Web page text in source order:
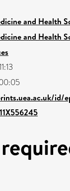
and Health
and Health
id/